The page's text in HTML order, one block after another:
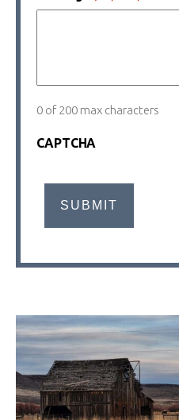
0 of 200 max characters
CAPTCHA